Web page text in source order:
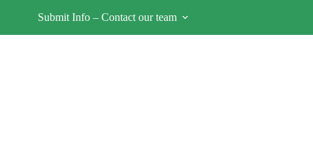
Submit Info – Contact our team